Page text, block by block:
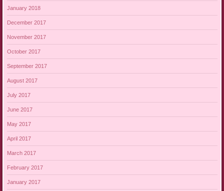
January 2018
December 2017
November 2017
October 2017
September 2017
August 2017
July 2017
June 2017
May 2017
April 2017
March 2017
February 2017
January 2017